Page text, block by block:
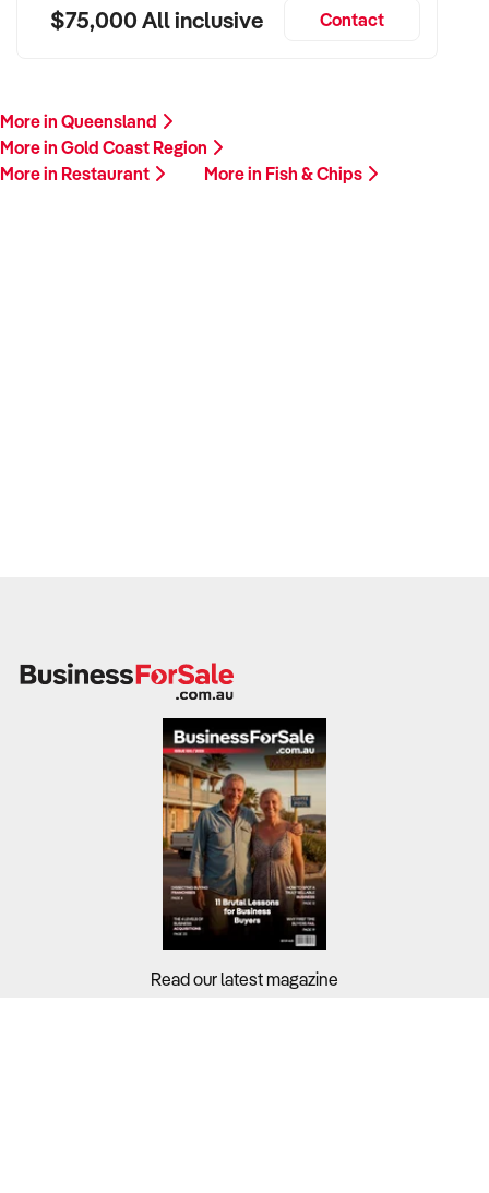
$75,000 All inclusive Contact
More in Queensland
More in Gold Coast Region
More in Restaurant
More in Fish & Chips
Read our latest magazine